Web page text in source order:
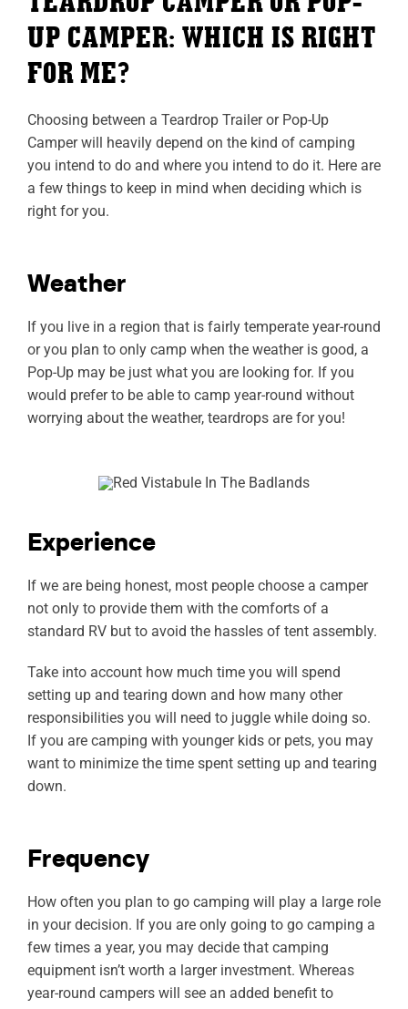
UP CAMPER: WHICH IS RIGHT
FOR ME?
Choosing between a Teardrop Trailer or Pop-Up
Camper will heavily depend on the kind of camping
you intend to do and where you intend to do it. Here are
a few things to keep in mind when deciding which is
right for you.
Weather
If you live in a region that is fairly temperate year-round
or you plan to only camp when the weather is good, a
Pop-Up may be just what you are looking for. If you
would prefer to be able to camp year-round without
worrying about the weather, teardrops are for you!
Experience
If we are being honest, most people choose a camper
not only to provide them with the comforts of a
standard RV but to avoid the hassles of tent assembly.
Take into account how much time you will spend
setting up and tearing down and how many other
responsibilities you will need to juggle while doing so.
If you are camping with younger kids or pets, you may
want to minimize the time spent setting up and tearing
down.
Frequency
How often you plan to go camping will play a large role
in your decision. If you are only going to go camping a
few times a year, you may decide that camping
equipment isn’t worth a larger investment. Whereas
year-round campers will see an added benefit to